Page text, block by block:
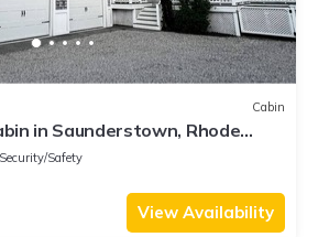
Cabin
in Saunderstown, Rhode
Security/Safety
View Availability